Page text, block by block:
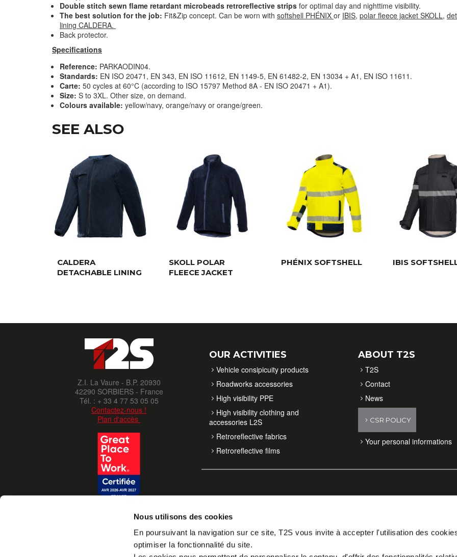
Nous utilisons des cookies
En poursuivant la navigation sur ce site, T2S vous invite à accepter l'utilisation des
optimiser la fonctionnalité du site.
Double stitch sewn flame retardant microbeads retroreflective strips for optimal day and nighttime visibility.
The best solution for the job: Fit&Zip concept. Can be worn with softshell PHÉNIX or IBIS, polar fleece jacket SKOLL,
lining CALDERA.
Back protector.
Specifications
Reference: PARKAODIN04.
Standards: EN ISO 20471, EN 343, EN ISO 11612, EN 1149-5, EN 61482-2, EN 13034 + A1, EN ISO 11611.
Carte: 50 cycles at 60°C (according to ISO 15797 Method 8A - EN ISO 20471 + A1).
Size: S to 3XL. Other size, on demand.
Colours available: yellow/navy, orange/navy or orange/green.
SEE ALSO
CALDERA
DETACHABLE LINING
SKOLL POLAR
FLEECE JACKET
PHÉNIX SOFTSHELL IBIS
Z.I. La Vaure - B.P. 20930
42290 SORBIERS - France
Tél. : + 33 4 77 53 05 05
Contactez-nous !
Plan d'accès
OUR ACTIVITIES
Vehicle consipicuity products
Roadworks accessories
High visibility PPE
High visibility clothing and
accessories L2S
Retroreflective fabrics
Retroreflective films
ABOUT T2S
T2S
Contact
News
CSR POLICY
Your personal informations